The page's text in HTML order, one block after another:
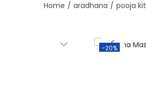
Home / aradhana / pooja kit
-20%